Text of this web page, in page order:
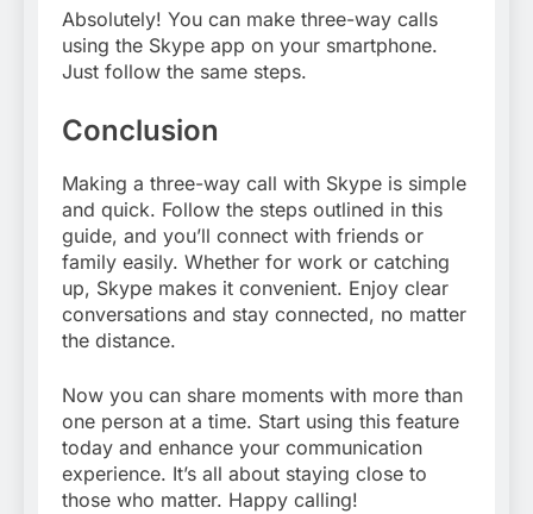
Absolutely! You can make three-way calls
using the Skype app on your smartphone.
Just follow the same steps.
Conclusion
Making a three-way call with Skype is simple
and quick. Follow the steps outlined in this
guide, and you’ll connect with friends or
family easily. Whether for work or catching
up, Skype makes it convenient. Enjoy clear
conversations and stay connected, no matter
the distance.
Now you can share moments with more than
one person at a time. Start using this feature
today and enhance your communication
experience. It’s all about staying close to
those who matter. Happy calling!